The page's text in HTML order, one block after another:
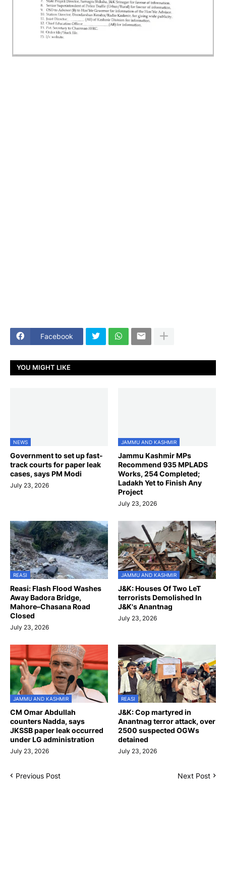
Facebook
YOU MIGHT LIKE
NEWS
Government to set up fast-
track courts for paper leak
cases, says PM Modi
July 23, 2026
JAMMU AND KASHMIR
Jammu Kashmir MPs
Recommend 935 MPLADS
Works, 254 Completed;
Ladakh Yet to Finish Any
Project
July 23, 2026
REASI
Reasi: Flash Flood Washes
Away Badora Bridge,
Mahore–Chasana Road
Closed
July 23, 2026
JAMMU AND KASHMIR
J&K: Houses Of Two LeT
terrorists Demolished In
J&K's Anantnag
July 23, 2026
JAMMU AND KASHMIR
CM Omar Abdullah
counters Nadda, says
JKSSB paper leak occurred
under LG administration
July 23, 2026
REASI
J&K: Cop martyred in
Anantnag terror attack, over
2500 suspected OGWs
detained
July 23, 2026
Previous Post Next Post